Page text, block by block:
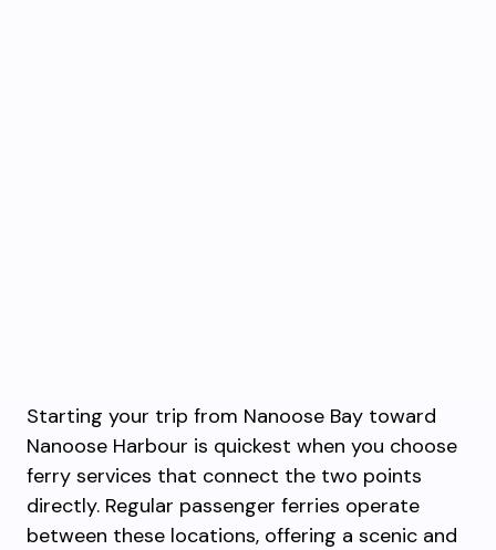
Starting your trip from Nanoose Bay toward
Nanoose Harbour is quickest when you choose
ferry services that connect the two points
directly. Regular passenger ferries operate
between these locations, offering a scenic and